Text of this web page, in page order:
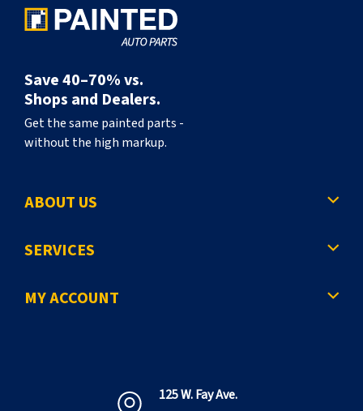
Save 40–70% vs.
Shops and Dealers.
Get the same painted parts -
without the high markup.
ABOUT US
SERVICES
MY ACCOUNT
125 W. Fay Ave.